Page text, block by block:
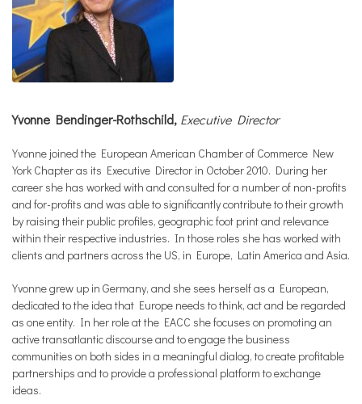
Yvonne Bendinger-Rothschild, Executive Director
Yvonne joined the European American Chamber of Commerce New
York Chapter as its Executive Director in October 2010. During her
career she has worked with and consulted for a number of non-profits
and for-profits and was able to significantly contribute to their growth
by raising their public profiles, geographic foot print and relevance
within their respective industries. In those roles she has worked with
clients and partners across the US, in Europe, Latin America and Asia.
Yvonne grew up in Germany, and she sees herself as a European,
dedicated to the idea that Europe needs to think, act and be regarded
as one entity. In her role at the EACC she focuses on promoting an
active transatlantic discourse and to engage the business
communities on both sides in a meaningful dialog, to create profitable
partnerships and to provide a professional platform to exchange
ideas.